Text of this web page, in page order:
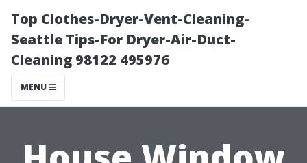
Top Clothes-Dryer-Vent-Cleaning-
Seattle Tips-For Dryer-Air-Duct-
Cleaning 98122 495976
MENU